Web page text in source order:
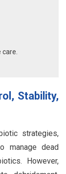
Stability,
strategies,
manage dead
However,